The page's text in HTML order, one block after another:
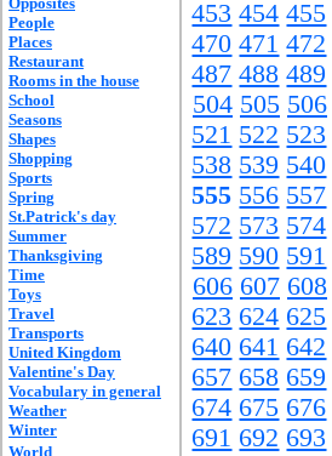
People
Places
Restaurant
Rooms in the house
School
Seasons
Shapes
Shopping
Sports
Spring
St.Patrick's day
Summer
Thanksgiving
Time
Toys
Travel
Transports
United Kingdom
Valentine's Day
Vocabulary in general
Weather
Winter
World
453 454 455
470 471 472
487 488 489
504 505 506
521 522 523
538 539 540
555 556 557
572 573 574
589 590 591
606 607 608
623 624 625
640 641 642
657 658 659
674 675 676
691 692 693